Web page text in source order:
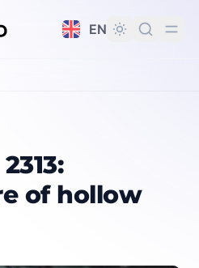
EN
of hollow glass
of hollow